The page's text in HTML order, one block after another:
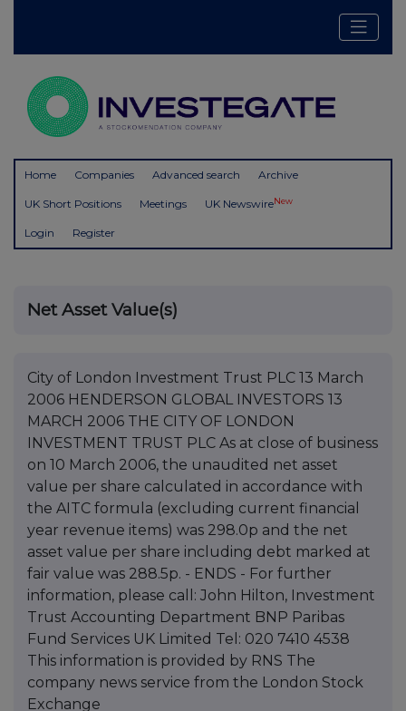
Home Companies Advanced search Archive
UK Short Positions Meetings UK NewswireNew
Login Register
Net Asset Value(s)
City of London Investment Trust PLC 13 March
2006 HENDERSON GLOBAL INVESTORS 13
MARCH 2006 THE CITY OF LONDON
INVESTMENT TRUST PLC As at close of business
on 10 March 2006, the unaudited net asset
value per share calculated in accordance with
the AITC formula (excluding current financial
year revenue items) was 298.0p and the net
asset value per share including debt marked at
fair value was 288.5p. - ENDS - For further
information, please call: John Hilton, Investment
Trust Accounting Department BNP Paribas
Fund Services UK Limited Tel: 020 7410 4538
This information is provided by RNS The
company news service from the London Stock
Exchange